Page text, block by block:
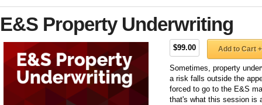
E&S Property Underwriting
$99.00 Add to Cart +
Sometimes, property
a risk falls outside the
forced to go to the E&S
that's what this session is